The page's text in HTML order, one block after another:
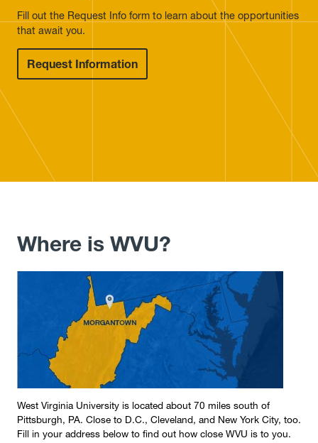
Fill out the Request Info form to learn about the opportunities
that await you.
Request Information
Where is WVU?
West Virginia University is located about 70 miles south of
Pittsburgh, PA. Close to D.C., Cleveland, and New York City, too.
Fill in your address below to find out how close WVU is to you.